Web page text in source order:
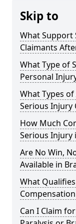
Skip to
What Support
Claimants
What Type of
Personal
What Types
Serious Injury
How Much
Serious Injury
Are No Win,
Available in
What
Can I Claim